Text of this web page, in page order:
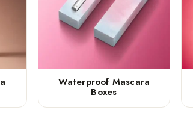
Waterproof Mascara
Boxes